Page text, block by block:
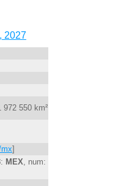
2027
550 km²
]
MEX , num: